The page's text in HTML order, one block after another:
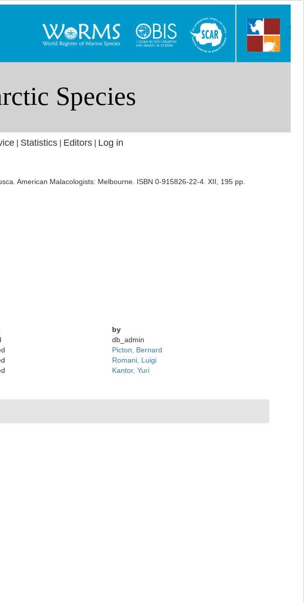
| Statistics| Editors| Log in
American Malacologists: Melbourne. ISBN 0-915826-22-4. XII, 195 pp.
by
db_admin
Picton, Bernard
Romani, Luigi
Kantor, Yuri